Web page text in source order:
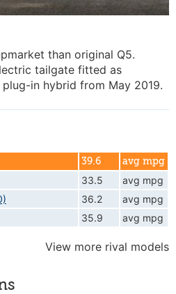
than original Q5.
tailgate fitted as
in hybrid from May 2019.
39.6 avg mpg
33.5
avg mpg
36.2
avg mpg
35.9 avg mpg
View more rival models